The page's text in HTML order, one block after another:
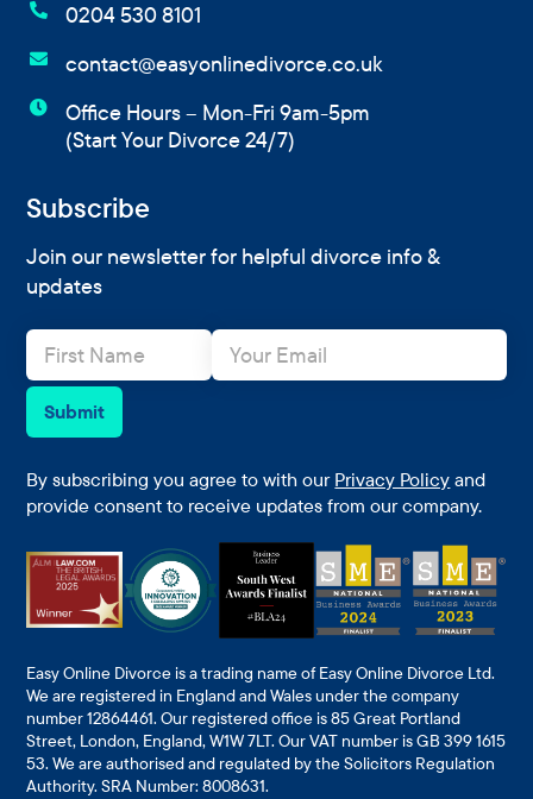
 0204 530 8101
 contact@easyonlinedivorce.co.uk

Office Hours – Mon-Fri 9am-5pm
(Start Your Divorce 24/7)
Subscribe
Join our newsletter for helpful divorce info &
updates
N
m
*
E
a
Submit
By subscribing you agree to with our Privacy Policy and
provide consent to receive updates from our company.
Easy Online Divorce is a trading name of Easy Online Divorce Ltd.
We are registered in England and Wales under the company
number 12864461. Our registered office is 85 Great Portland
Street, London, England, W1W 7LT. Our VAT number is GB 399 1615
53. We are authorised and regulated by the Solicitors Regulation
Authority. SRA Number: 8008631.